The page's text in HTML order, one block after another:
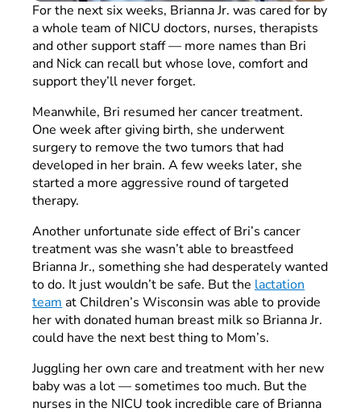
For the next six weeks, Brianna Jr. was cared for by
a whole team of NICU doctors, nurses, therapists
and other support staff — more names than Bri
and Nick can recall but whose love, comfort and
support they’ll never forget.
Meanwhile, Bri resumed her cancer treatment.
One week after giving birth, she underwent
surgery to remove the two tumors that had
developed in her brain. A few weeks later, she
started a more aggressive round of targeted
therapy.
Another unfortunate side effect of Bri’s cancer
treatment was she wasn’t able to breastfeed
Brianna Jr., something she had desperately wanted
to do. It just wouldn’t be safe. But the lactation
team at Children’s Wisconsin was able to provide
her with donated human breast milk so Brianna Jr.
could have the next best thing to Mom’s.
Juggling her own care and treatment with her new
baby was a lot — sometimes too much. But the
nurses in the NICU took incredible care of Brianna